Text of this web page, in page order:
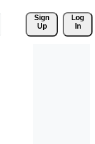
Sign
Up
Log
In